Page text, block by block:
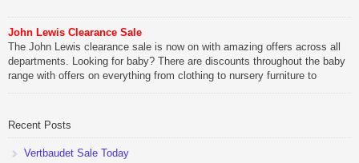
John Lewis Clearance Sale
The John Lewis clearance sale is now on with amazing offers across all
departments. Looking for baby? There are discounts throughout the baby
range with offers on everything from clothing to nursery furniture to
Recent Posts
Vertbaudet Sale Today